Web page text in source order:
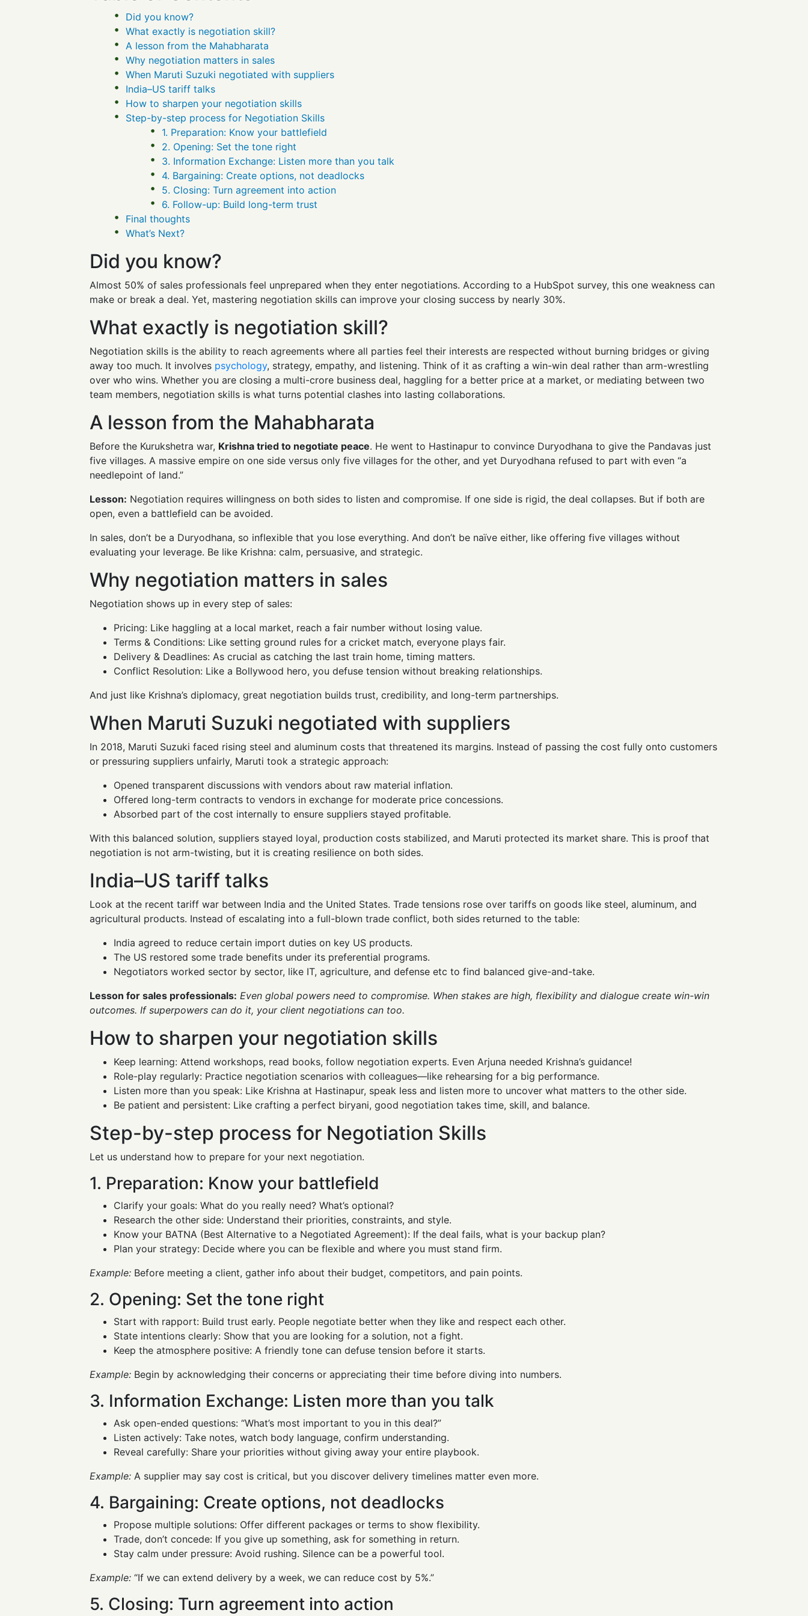
Did you know?
What exactly is negotiation skill?
A lesson from the Mahabharata
Why negotiation matters in sales
When Maruti Suzuki negotiated with suppliers
India–US tariff talks
How to sharpen your negotiation skills
Step-by-step process for Negotiation Skills
1. Preparation: Know your battlefield
2. Opening: Set the tone right
3. Information Exchange: Listen more than you talk
4. Bargaining: Create options, not deadlocks
5. Closing: Turn agreement into action
6. Follow-up: Build long-term trust
Final thoughts
What’s Next?
Did you know?
Almost 50% of sales professionals feel unprepared when they enter negotiations. According to a HubSpot survey, this one weakness can
make or break a deal. Yet, mastering negotiation skills can improve your closing success by nearly 30%.
What exactly is negotiation skill?
Negotiation skills is the ability to reach agreements where all parties feel their interests are respected without burning bridges or giving
away too much. It involves psychology, strategy, empathy, and listening. Think of it as crafting a win-win deal rather than arm-wrestling
over who wins. Whether you are closing a multi-crore business deal, haggling for a better price at a market, or mediating between two
team members, negotiation skills is what turns potential clashes into lasting collaborations.
A lesson from the Mahabharata
Before the Kurukshetra war, Krishna tried to negotiate peace. He went to Hastinapur to convince Duryodhana to give the Pandavas just
five villages. A massive empire on one side versus only five villages for the other, and yet Duryodhana refused to part with even “a
needlepoint of land.”
Lesson: Negotiation requires willingness on both sides to listen and compromise. If one side is rigid, the deal collapses. But if both are
open, even a battlefield can be avoided.
In sales, don’t be a Duryodhana, so inflexible that you lose everything. And don’t be naïve either, like offering five villages without
evaluating your leverage. Be like Krishna: calm, persuasive, and strategic.
Why negotiation matters in sales
Negotiation shows up in every step of sales:
Pricing: Like haggling at a local market, reach a fair number without losing value.
Terms & Conditions: Like setting ground rules for a cricket match, everyone plays fair.
Delivery & Deadlines: As crucial as catching the last train home, timing matters.
Conflict Resolution: Like a Bollywood hero, you defuse tension without breaking relationships.
And just like Krishna’s diplomacy, great negotiation builds trust, credibility, and long-term partnerships.
When Maruti Suzuki negotiated with suppliers
In 2018, Maruti Suzuki faced rising steel and aluminum costs that threatened its margins. Instead of passing the cost fully onto customers
or pressuring suppliers unfairly, Maruti took a strategic approach:
Opened transparent discussions with vendors about raw material inflation.
Offered long-term contracts to vendors in exchange for moderate price concessions.
Absorbed part of the cost internally to ensure suppliers stayed profitable.
With this balanced solution, suppliers stayed loyal, production costs stabilized, and Maruti protected its market share. This is proof that
negotiation is not arm-twisting, but it is creating resilience on both sides.
India–US tariff talks
Look at the recent tariff war between India and the United States. Trade tensions rose over tariffs on goods like steel, aluminum, and
agricultural products. Instead of escalating into a full-blown trade conflict, both sides returned to the table:
India agreed to reduce certain import duties on key US products.
The US restored some trade benefits under its preferential programs.
Negotiators worked sector by sector, like IT, agriculture, and defense etc to find balanced give-and-take.
Lesson for sales professionals: Even global powers need to compromise. When stakes are high, flexibility and dialogue create win-win
outcomes. If superpowers can do it, your client negotiations can too.
How to sharpen your negotiation skills
Keep learning: Attend workshops, read books, follow negotiation experts. Even Arjuna needed Krishna’s guidance!
Role-play regularly: Practice negotiation scenarios with colleagues—like rehearsing for a big performance.
Listen more than you speak: Like Krishna at Hastinapur, speak less and listen more to uncover what matters to the other side.
Be patient and persistent: Like crafting a perfect biryani, good negotiation takes time, skill, and balance.
Step-by-step process for Negotiation Skills
Let us understand how to prepare for your next negotiation.
1. Preparation: Know your battlefield
Clarify your goals: What do you really need? What’s optional?
Research the other side: Understand their priorities, constraints, and style.
Know your BATNA (Best Alternative to a Negotiated Agreement): If the deal fails, what is your backup plan?
Plan your strategy: Decide where you can be flexible and where you must stand firm.
Example: Before meeting a client, gather info about their budget, competitors, and pain points.
2. Opening: Set the tone right
Start with rapport: Build trust early. People negotiate better when they like and respect each other.
State intentions clearly: Show that you are looking for a solution, not a fight.
Keep the atmosphere positive: A friendly tone can defuse tension before it starts.
Example: Begin by acknowledging their concerns or appreciating their time before diving into numbers.
3. Information Exchange: Listen more than you talk
Ask open-ended questions: “What’s most important to you in this deal?”
Listen actively: Take notes, watch body language, confirm understanding.
Reveal carefully: Share your priorities without giving away your entire playbook.
Example: A supplier may say cost is critical, but you discover delivery timelines matter even more.
4. Bargaining: Create options, not deadlocks
Propose multiple solutions: Offer different packages or terms to show flexibility.
Trade, don’t concede: If you give up something, ask for something in return.
Stay calm under pressure: Avoid rushing. Silence can be a powerful tool.
Example: “If we can extend delivery by a week, we can reduce cost by 5%.”
5. Closing: Turn agreement into action